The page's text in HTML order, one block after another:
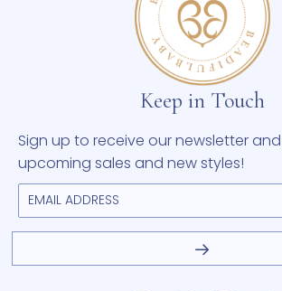
Keep in Touch
Sign up to receive our newsletter
upcoming sales and new styles!